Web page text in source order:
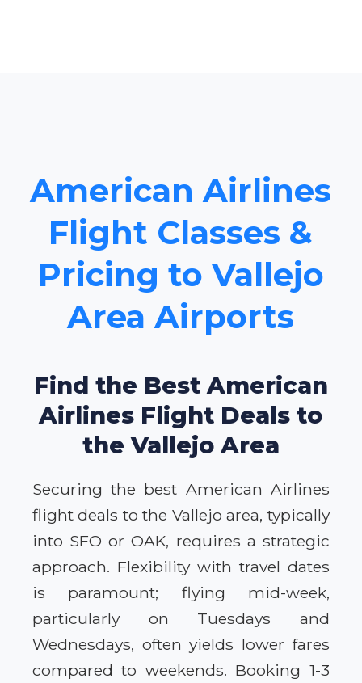
American Airlines
Flight Classes &
Pricing to Vallejo
Area Airports
Find the Best American
Airlines Flight Deals to
the Vallejo Area
Securing the best American Airlines
flight deals to the Vallejo area, typically
into SFO or OAK, requires a strategic
approach. Flexibility with travel dates
is paramount; flying mid-week,
particularly on Tuesdays and
Wednesdays, often yields lower fares
compared to weekends. Booking 1-3